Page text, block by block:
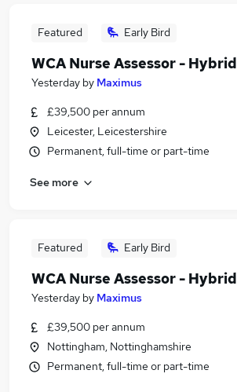
Featured Early Bird
WCA Nurse Assessor - Hybrid
Yesterday by Maximus
£39,500 per annum
Leicester, Leicestershire
Permanent, full-time or part-time
See more
Featured Early Bird
WCA Nurse Assessor - Hybrid
Yesterday by Maximus
£39,500 per annum
Nottingham, Nottinghamshire
Permanent, full-time or part-time